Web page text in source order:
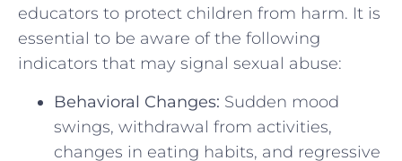
educators to protect children from harm.​ It is
essential to be aware of the following
‍indicators that may signal sexual abuse:
Behavioral Changes: Sudden mood
swings, withdrawal from activities,
changes in eating habits, and regressive